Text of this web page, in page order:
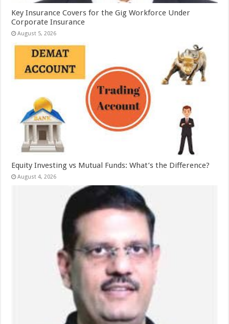
Key Insurance Covers for the Gig Workforce Under
Corporate Insurance
August 5, 2026
Equity Investing vs Mutual Funds: What’s the Difference?
August 4, 2026